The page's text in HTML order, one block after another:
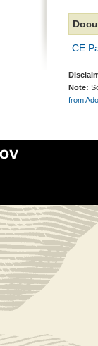
CE
Note:
from